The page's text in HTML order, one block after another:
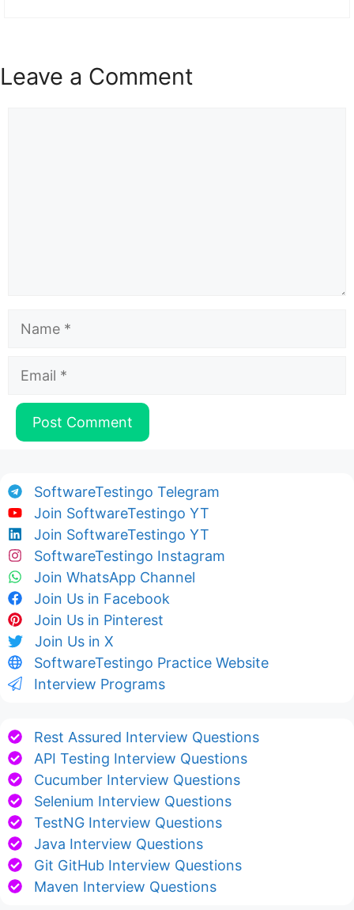
Leave a Comment
SoftwareTestingo Telegram
Join SoftwareTestingo YT
Join SoftwareTestingo YT
SoftwareTestingo Instagram
Join WhatsApp Channel
Join Us in Facebook
Join Us in Pinterest
Join Us in X
SoftwareTestingo Practice Website
Interview Programs
Rest Assured Interview Questions
API Testing Interview Questions
Cucumber Interview Questions
Selenium Interview Questions
TestNG Interview Questions
Java Interview Questions
Git GitHub Interview Questions
Maven Interview Questions